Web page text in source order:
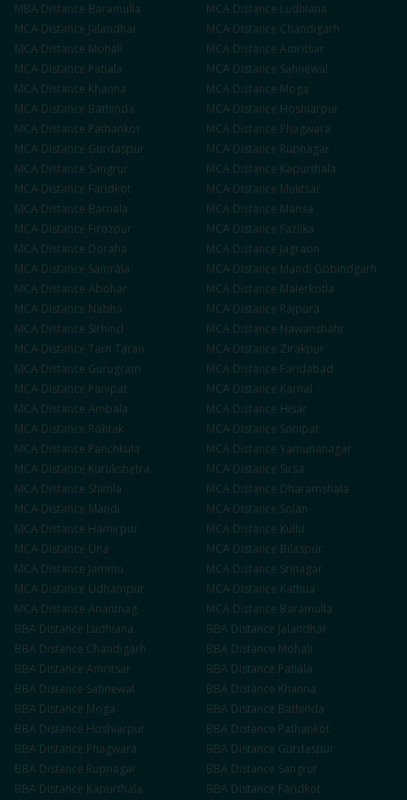
MBA Distance Baramulla MCA Distance Ludhiana
MCA Distance Jalandhar MCA Distance Chandigarh
MCA Distance Mohali MCA Distance Amritsar
MCA Distance Patiala MCA Distance Sahnewal
MCA Distance Khanna MCA Distance Moga
MCA Distance Bathinda MCA Distance Hoshiarpur
MCA Distance Pathankot MCA Distance Phagwara
MCA Distance Gurdaspur MCA Distance Rupnagar
MCA Distance Sangrur MCA Distance Kapurthala
MCA Distance Faridkot MCA Distance Muktsar
MCA Distance Barnala MCA Distance Mansa
MCA Distance Firozpur MCA Distance Fazilka
MCA Distance Doraha MCA Distance Jagraon
MCA Distance Samrala MCA Distance Mandi Gobindgarh
MCA Distance Abohar MCA Distance Malerkotla
MCA Distance Nabha MCA Distance Rajpura
MCA Distance Sirhind MCA Distance Nawanshahr
MCA Distance Tarn Taran MCA Distance Zirakpur
MCA Distance Gurugram MCA Distance Faridabad
MCA Distance Panipat MCA Distance Karnal
MCA Distance Ambala MCA Distance Hisar
MCA Distance Rohtak MCA Distance Sonipat
MCA Distance Panchkula MCA Distance Yamunanagar
MCA Distance Kurukshetra MCA Distance Sirsa
MCA Distance Shimla MCA Distance Dharamshala
MCA Distance Mandi MCA Distance Solan
MCA Distance Hamirpur MCA Distance Kullu
MCA Distance Una MCA Distance Bilaspur
MCA Distance Jammu MCA Distance Srinagar
MCA Distance Udhampur MCA Distance Kathua
MCA Distance Anantnag MCA Distance Baramulla
BBA Distance Ludhiana BBA Distance Jalandhar
BBA Distance Chandigarh BBA Distance Mohali
BBA Distance Amritsar BBA Distance Patiala
BBA Distance Sahnewal BBA Distance Khanna
BBA Distance Moga BBA Distance Bathinda
BBA Distance Hoshiarpur BBA Distance Pathankot
BBA Distance Phagwara BBA Distance Gurdaspur
BBA Distance Rupnagar BBA Distance Sangrur
BBA Distance Kapurthala BBA Distance Faridkot